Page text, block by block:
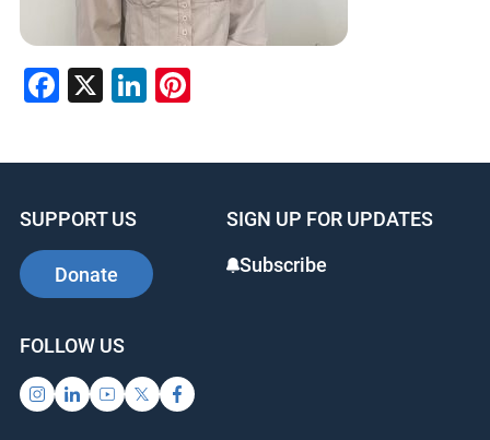
Facebook
X LinkedIn
Pinterest
SUPPORT US
Donate
SIGN UP FOR UPDATES
Subscribe
FOLLOW US